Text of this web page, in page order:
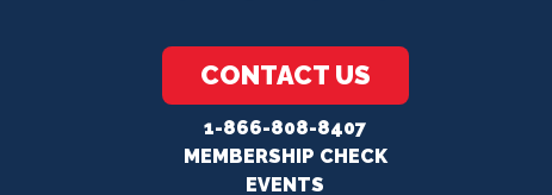
CONTACT US
1-866-808-8407
MEMBERSHIP CHECK
EVENTS